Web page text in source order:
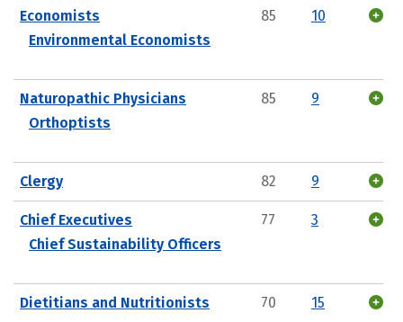
Economists
Environmental Economists
85 10
Naturopathic Physicians
Orthoptists
85 9
Clergy 82 9
Chief Executives
Chief Sustainability Officers
77 3
Dietitians and Nutritionists 70 15